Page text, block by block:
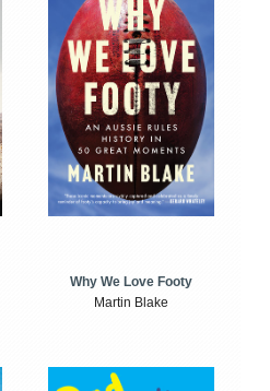
Why We Love Footy
Martin Blake